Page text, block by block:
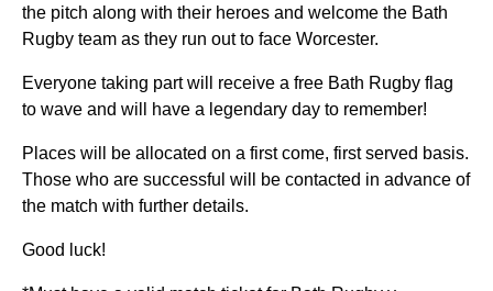
the pitch along with their heroes and welcome the Bath
Rugby team as they run out to face Worcester.
Everyone taking part will receive a free Bath Rugby flag
to wave and will have a legendary day to remember!
Places will be allocated on a first come, first served basis.
Those who are successful will be contacted in advance of
the match with further details.
Good luck!